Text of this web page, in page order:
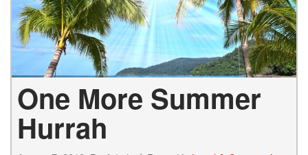
One More Summer
Hurrah